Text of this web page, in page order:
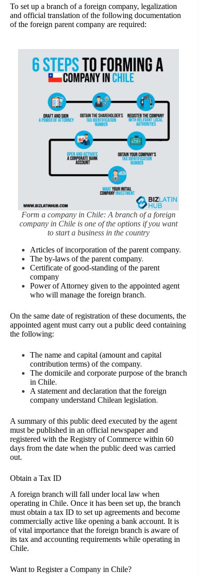
To set up a branch of a foreign company, legalization
and official translation of the following documentation
of the foreign parent company are required:
Form a company in Chile: A branch of a foreign
company in Chile is one of the options if you want
to start a business in the country
Articles of incorporation of the parent company.
The by-laws of the parent company.
Certificate of good-standing of the parent
company
Power of Attorney given to the appointed agent
who will manage the foreign branch.
On the same date of registration of these documents, the
appointed agent must carry out a public deed containing
the following:
The name and capital (amount and capital
contribution terms) of the company.
The domicile and corporate purpose of the branch
in Chile.
A statement and declaration that the foreign
company understand Chilean legislation.
A summary of this public deed executed by the agent
must be published in an official newspaper and
registered with the Registry of Commerce within 60
days from the date when the public deed was carried
out.
Obtain a Tax ID
A foreign branch will fall under local law when
operating in Chile. Once it has been set up, the branch
must obtain a tax ID to set up agreements and become
commercially active like opening a bank account. It is
of vital importance that the foreign branch is aware of
its tax and accounting requirements while operating in
Chile.
Want to Register a Company in Chile?